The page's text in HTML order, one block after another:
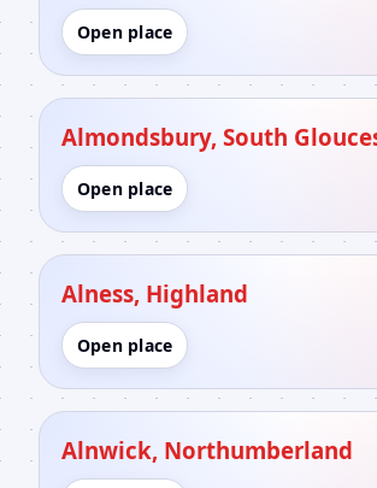
Open place
Almondsbury, South
Open place
Alness, Highland
Open place
Alnwick, Northumberland